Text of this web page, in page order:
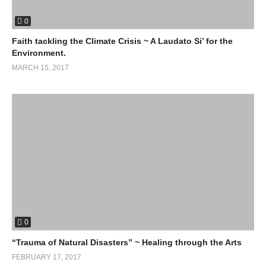
0
Faith tackling the Climate Crisis ~ A Laudato Si’ for the
Environment.
MARCH 15, 2017
0
“Trauma of Natural Disasters” ~ Healing through the Arts
FEBRUARY 17, 2017